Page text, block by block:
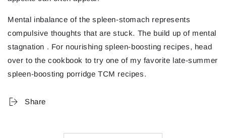
Mental inbalance of the spleen-stomach represents
compulsive thoughts that are stuck. The build up of mental
stagnation . For nourishing spleen-boosting recipes, head
over to the cookbook to try one of my favorite late-summer
spleen-boosting porridge TCM recipes.
Share